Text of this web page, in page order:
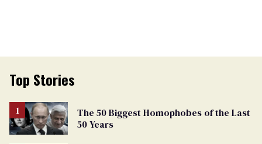
Top Stories
The 50 Biggest Homophobes of the Last
50 Years